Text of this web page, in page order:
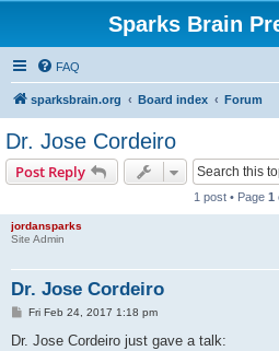
Sparks Brain
FAQ
sparksbrain.org Board index Forum
Dr. Jose Cordeiro
Post Reply
1 post • Page 1
jordansparks
Site Admin
Dr. Jose Cordeiro
P
s
Fri Feb 24, 2017 1:18 pm
Dr. Jose Cordeiro just gave a talk: